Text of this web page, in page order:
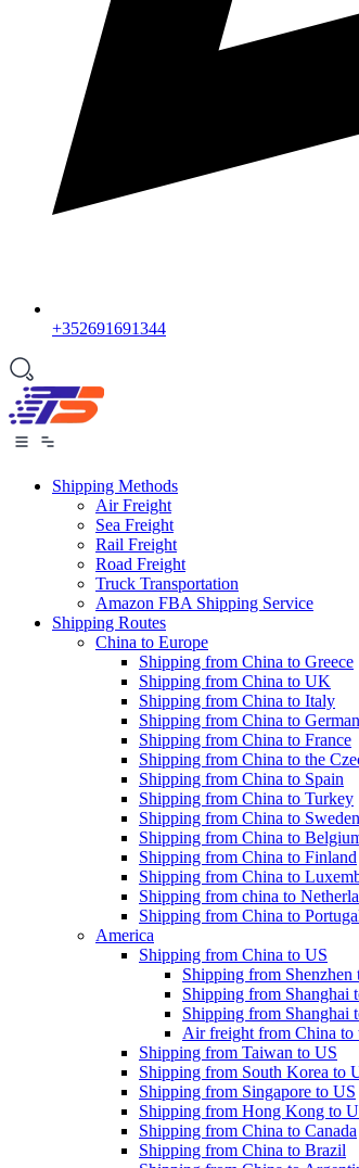
+352691691344
Shipping Methods
Air Freight
Sea Freight
Rail Freight
Road Freight
Truck Transportation
Amazon FBA Shipping Service
Shipping Routes
China to Europe
Shipping from China to Greece
Shipping from China to UK
Shipping from China to Italy
Shipping from China to
Shipping from China to France
Shipping from China to the
Shipping from China to Spain
Shipping from China to Turkey
Shipping from China to Sweden
Shipping from China to
Shipping from China to Finland
Shipping from China to
Shipping from china to
Shipping from China to
America
Shipping from China to US
Shipping from Shenzhen
Shipping from Shanghai
Shipping from Shanghai
Air freight from China to
Shipping from Taiwan to US
Shipping from South Korea to
Shipping from Singapore to US
Shipping from Hong Kong to
Shipping from China to Canada
Shipping from China to Brazil